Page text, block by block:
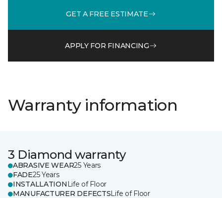
GET A FREE ESTIMATE
APPLY FOR FINANCING
Warranty information
3 Diamond warranty
ABRASIVE WEAR25 Years
FADE25 Years
INSTALLATION Life of Floor
MANUFACTURER DEFECTSLife of Floor